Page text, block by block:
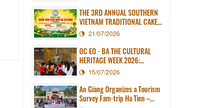
THE 3RD ANNUAL SOUTHERN
VIETNAM TRADITIONAL CAKE
FESTIVAL IN AN GIANG WILL
TAKE PLACE IN LONG XUYEN
WARD
21/07/2026
OC EO - BA THE CULTURAL
HERITAGE WEEK 2026:
EXPLORING ANCIENT
CIVILIZATION IN THE HEART
OF MODERN AN GIANG
15/07/2026
An Giang Organizes a Tourism
Survey Fam-trip Ha Tien –